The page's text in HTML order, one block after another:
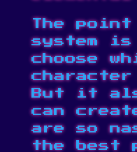
The
system
choose
character
But it
can
are so
the best